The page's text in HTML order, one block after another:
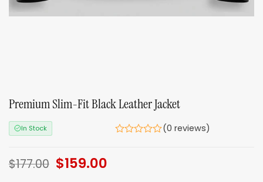
Premium Slim-Fit Black Leather Jacket
In Stock (0 reviews)
$177.00 Original
price
$159.00Current